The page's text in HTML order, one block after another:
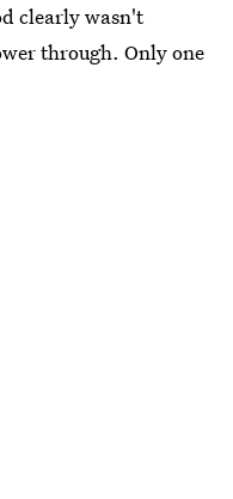
clearly wasn't
through. Only one